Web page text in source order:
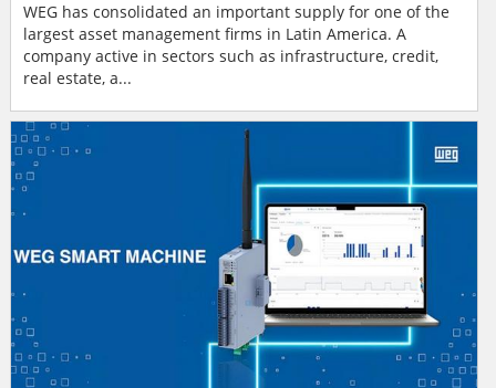
WEG has consolidated an important supply for one of the
largest asset management firms in Latin America. A
company active in sectors such as infrastructure, credit,
real estate, a...